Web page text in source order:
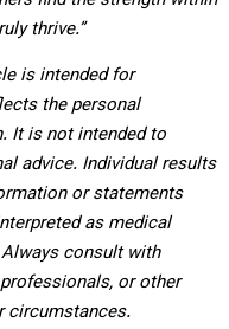
thrive.”
is intended for
the personal
It is not intended to
advice. Individual results
or statements
as medical
consult with
or other
circumstances.